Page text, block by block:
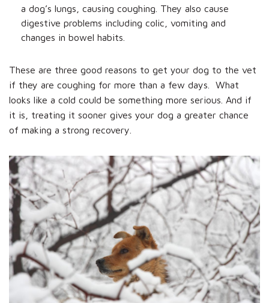
a dog’s lungs, causing coughing. They also cause
digestive problems including colic, vomiting and
changes in bowel habits.
These are three good reasons to get your dog to the vet
if they are coughing for more than a few days. What
looks like a cold could be something more serious. And if
it is, treating it sooner gives your dog a greater chance
of making a strong recovery.